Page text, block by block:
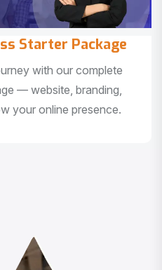
Starter Package
with our complete
— website, branding,
your online presence.